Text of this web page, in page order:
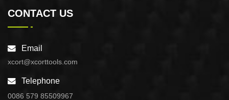
CONTACT US
Email
xcort@xcorttools.com
Telephone
0086 579 85509967